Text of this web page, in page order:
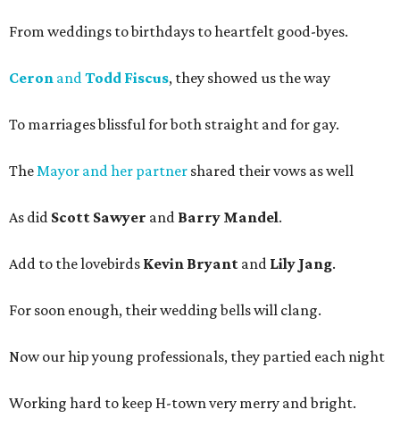
From weddings to birthdays to heartfelt good-byes.
Ceron andTodd Fiscus, they showed us the way
To marriages blissful for both straight and for gay.
TheMayor and her partner shared their vows as well
As did Scott Sawyer and Barry Mandel.
Add to the lovebirds Kevin Bryant and Lily Jang.
For soon enough, their wedding bells will clang.
Now our hip young professionals, they partied each night
Working hard to keep H-town very merry and bright.